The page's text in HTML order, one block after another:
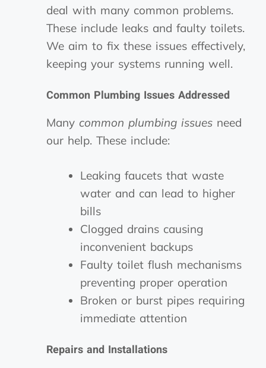
deal with many common problems.
These include leaks and faulty toilets.
We aim to fix these issues effectively,
keeping your systems running well.
Common Plumbing Issues Addressed
Many common plumbing issuesneed
our help. These include:
Leaking faucets that waste
water and can lead to higher
bills
Clogged drains causing
inconvenient backups
Faulty toilet flush mechanisms
preventing proper operation
Broken or burst pipes requiring
immediate attention
Repairs and Installations